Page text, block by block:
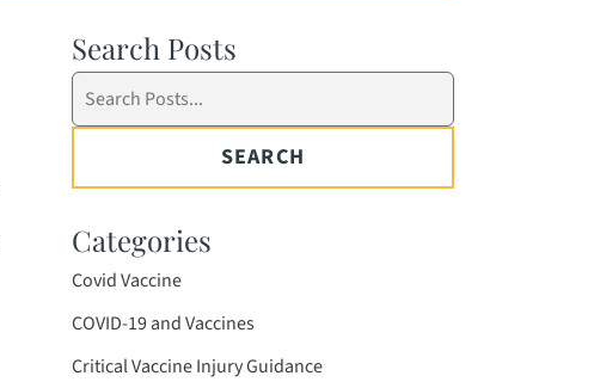
Search Posts
Search
blog
posts:
SEARCH
Categories
Covid Vaccine
COVID-19 and Vaccines
Critical Vaccine Injury Guidance